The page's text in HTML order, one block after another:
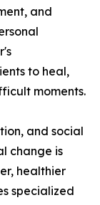
and
to heal,
moments.
and social
change is
healthier
specialized